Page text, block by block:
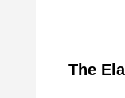
The